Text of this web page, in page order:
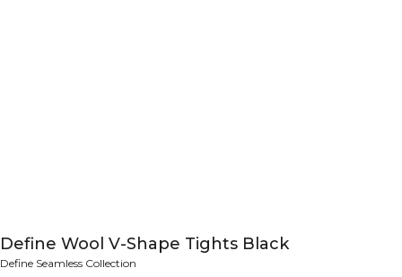
Define Wool V-Shape Tights Black
Define Seamless Collection